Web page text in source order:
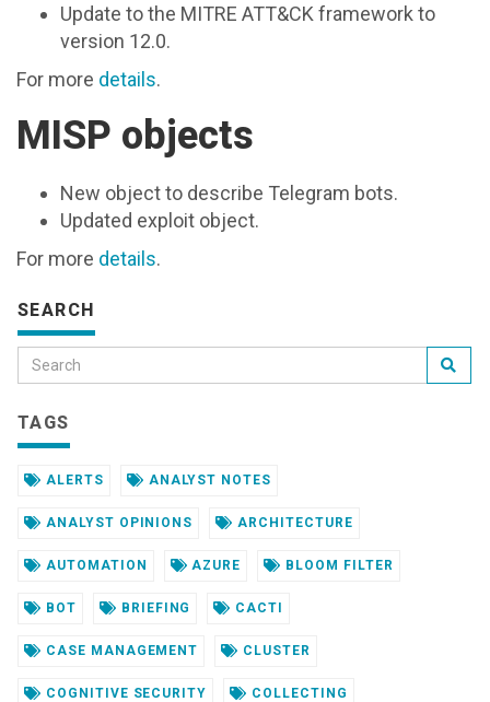
Update to the MITRE ATT&CK framework to
version 12.0.
For more details.
MISP objects
New object to describe Telegram bots.
Updated exploit object.
For more details.
SEARCH
TAGS
ALERTS ANALYST NOTES
ANALYST OPINIONS ARCHITECTURE
AUTOMATION AZURE BLOOM FILTER
BOT BRIEFING CACTI
CASE MANAGEMENT CLUSTER
COGNITIVE SECURITY COLLECTING